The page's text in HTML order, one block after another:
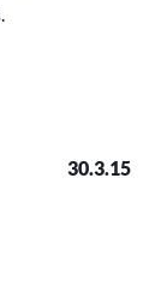
30.3.15